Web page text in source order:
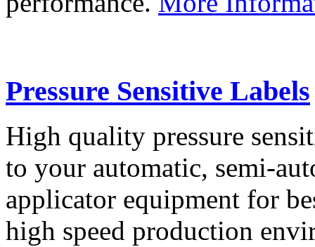
Pressure Sensitive Labels
High quality pressure
to your automatic, semi-
applicator equipment for
high speed production